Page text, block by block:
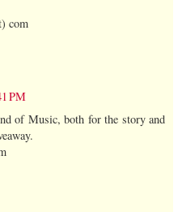
com
PM
of Music, both for the story and